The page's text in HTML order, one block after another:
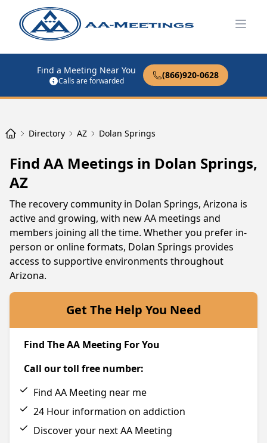
Find a Meeting Near You
Calls are forwarded
(866)920-0628
Directory AZ Dolan Springs
Find AA Meetings in Dolan Springs,
AZ
The recovery community in Dolan Springs, Arizona is
active and growing, with new AA meetings and
members joining all the time. Whether you prefer in-
person or online formats, Dolan Springs provides
access to supportive environments throughout
Arizona.
Get The Help You Need
Find The AA Meeting For You
Call our toll free number:
Find AA Meeting near me
24 Hour information on addiction
Discover your next AA Meeting